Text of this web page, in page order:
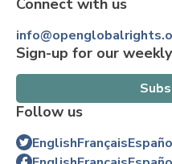
Sign-up for our
Follow us
EnglishFrançais